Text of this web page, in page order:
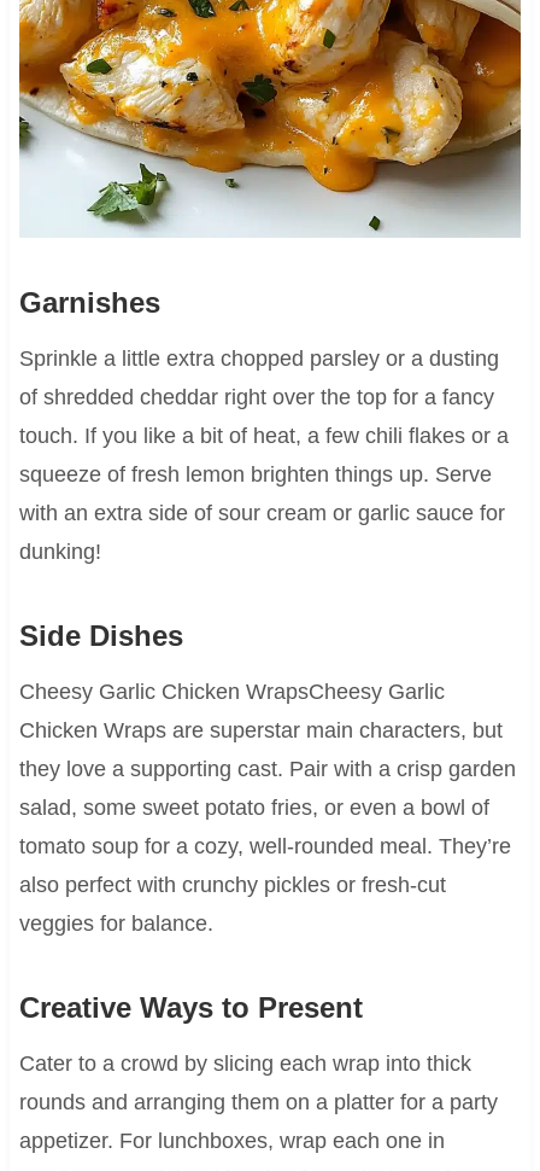
Garnishes
Sprinkle a little extra chopped parsley or a dusting
of shredded cheddar right over the top for a fancy
touch. If you like a bit of heat, a few chili flakes or a
squeeze of fresh lemon brighten things up. Serve
with an extra side of sour cream or garlic sauce for
dunking!
Side Dishes
Cheesy Garlic Chicken WrapsCheesy Garlic
Chicken Wraps are superstar main characters, but
they love a supporting cast. Pair with a crisp garden
salad, some sweet potato fries, or even a bowl of
tomato soup for a cozy, well-rounded meal. They’re
also perfect with crunchy pickles or fresh-cut
veggies for balance.
Creative Ways to Present
Cater to a crowd by slicing each wrap into thick
rounds and arranging them on a platter for a party
appetizer. For lunchboxes, wrap each one in